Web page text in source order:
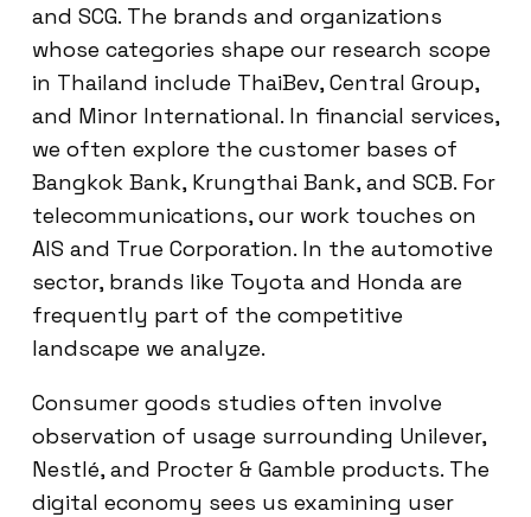
and SCG. The brands and organizations
whose categories shape our research scope
in Thailand include ThaiBev, Central Group,
and Minor International. In financial services,
we often explore the customer bases of
Bangkok Bank, Krungthai Bank, and SCB. For
telecommunications, our work touches on
AIS and True Corporation. In the automotive
sector, brands like Toyota and Honda are
frequently part of the competitive
landscape we analyze.
Consumer goods studies often involve
observation of usage surrounding Unilever,
Nestlé, and Procter & Gamble products. The
digital economy sees us examining user